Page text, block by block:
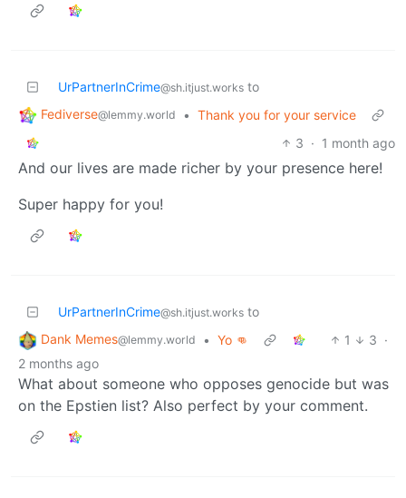
UrPartnerInCrime@sh.itjust.works to
Fediverse@lemmy.world • Thank you for your service
3 · 1 month ago
And our lives are made richer by your presence here!
Super happy for you!
UrPartnerInCrime@sh.itjust.works to
Dank Memes@lemmy.world • Yo 👊 1 3 ·
2 months ago
What about someone who opposes genocide but was
on the Epstien list? Also perfect by your comment.